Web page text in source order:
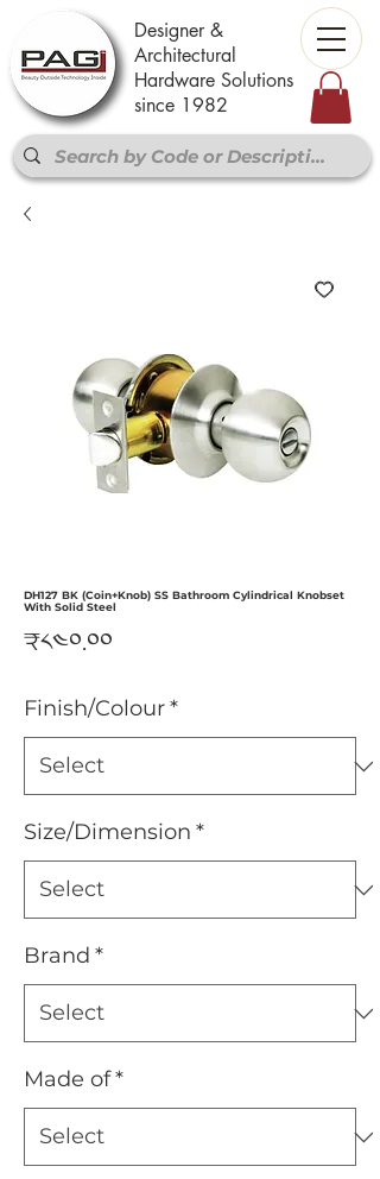
Designer &
Architectural
Hardware Solutions
since 1982
DH127 BK (Coin+Knob) SS Bathroom Cylindrical Knobset
With Solid Steel
₹༨༤༠.༠༠
Finish/Colour*
Size/Dimension *
Brand *
Made of*